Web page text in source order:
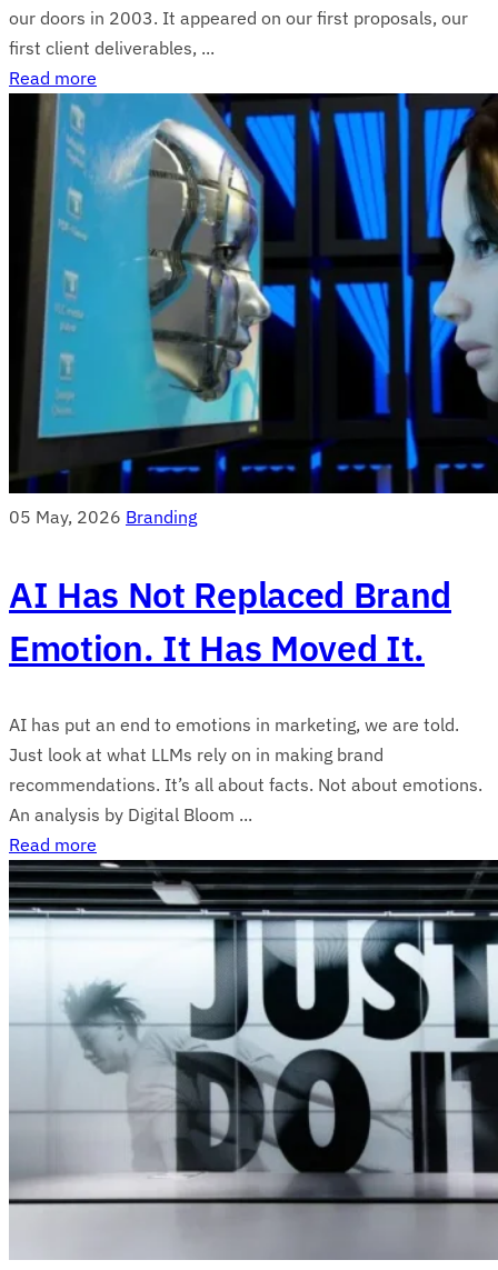
our doors in 2003. It appeared on our first proposals, our
first client deliverables, ...
Read more
05 May, 2026 Branding
AI Has Not Replaced Brand
Emotion. It Has Moved It.
AI has put an end to emotions in marketing, we are told.
Just look at what LLMs rely on in making brand
recommendations. It’s all about facts. Not about emotions.
An analysis by Digital Bloom ...
Read more